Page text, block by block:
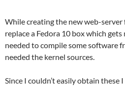
While creating the new web-server
replace a Fedora 10 box which
needed to compile some software
needed the kernel sources.
Since I couldn’t easily obtain these